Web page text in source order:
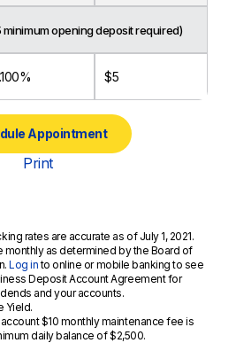
minimum opening deposit required)
$5
Appointment
Print
rates are accurate as of July 1, 2021.
monthly as determined by the Board of
Log into online or mobile banking to see
Deposit Account Agreement for
and your accounts.
Yield.
$10 monthly maintenance fee is
daily balance of $2,500.